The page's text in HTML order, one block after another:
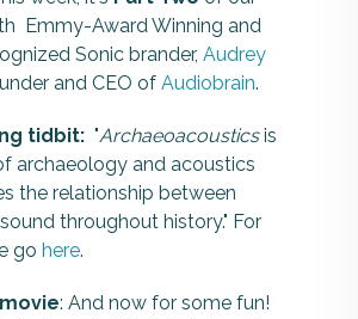
Emmy-Award Winning and
Sonic brander, Audrey
and CEO of Audiobrain.
tidbit: "Archaeoacousticsis
archaeology and acoustics
the relationship between
throughout history." For
go here.
: And now for some fun!